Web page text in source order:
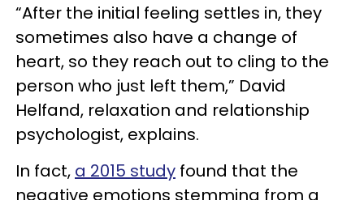
“After the initial feeling settles in, they
sometimes also have a change of
heart, so they reach out to cling to the
person who just left them,” David
Helfand, relaxation and relationship
psychologist, explains.
In fact, a 2015 study found that the
negative emotions stemming from a